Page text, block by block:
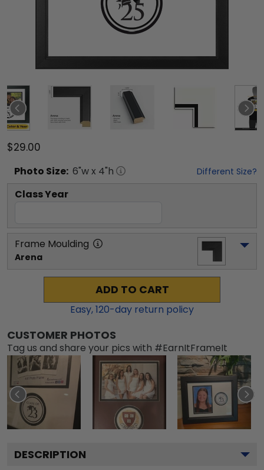
$29.00
Photo Size: 6"w x 4"h Different Size?
Class Year
Frame Moulding
Arena
ADD TO CART
Easy,120-day return policy
CUSTOMER PHOTOS
Tag us and share your pics with #EarnItFrameIt
DESCRIPTION